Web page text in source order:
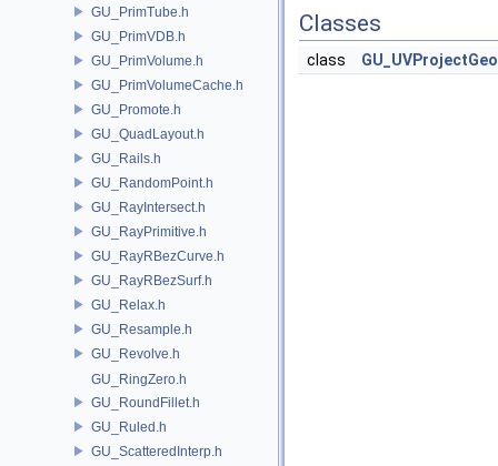
GU_PrimTube.h
GU_PrimVDB.h
GU_PrimVolume.h
GU_PrimVolumeCache.h
GU_Promote.h
GU_QuadLayout.h
GU_Rails.h
GU_RandomPoint.h
GU_RayIntersect.h
GU_RayPrimitive.h
GU_RayRBezCurve.h
GU_RayRBezSurf.h
GU_Relax.h
GU_Resample.h
GU_Revolve.h
GU_RingZero.h
GU_RoundFillet.h
GU_Ruled.h
GU_ScatteredInterp.h
Classes
class